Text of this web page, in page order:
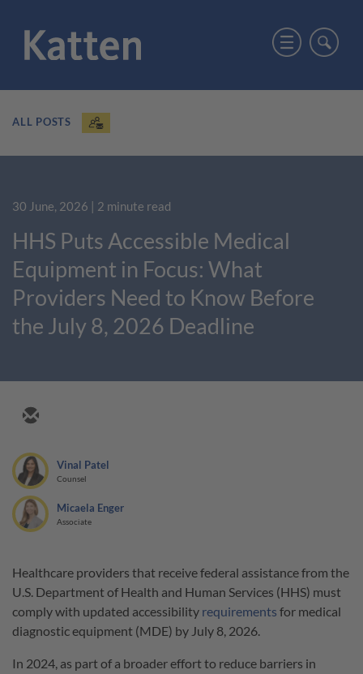
ALL POSTS
30 June, 2026 | 2 minute read
HHS Puts Accessible Medical
Equipment in Focus: What
Providers Need to Know Before
the July 8, 2026 Deadline
Vinal Patel
Counsel
Micaela Enger
Associate
Healthcare providers that receive federal assistance from the
U.S. Department of Health and Human Services (HHS) must
comply with updated accessibility requirements for medical
diagnostic equipment (MDE) by July 8, 2026.
In 2024, as part of a broader effort to reduce barriers in